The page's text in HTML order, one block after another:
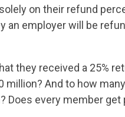
on their refund
an employer will be
they received a 25%
million? And to how
Does every member